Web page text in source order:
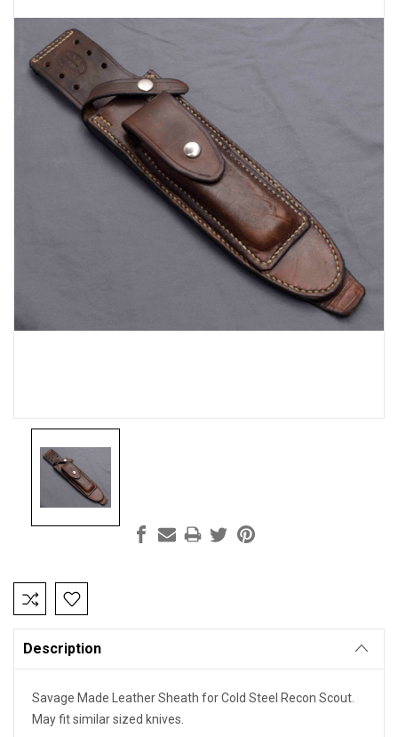
Current
Stock:
Description
Savage Made Leather Sheath for Cold Steel Recon Scout.
May fit similar sized knives.